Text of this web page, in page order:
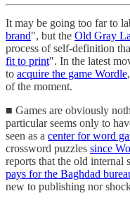
It may be going too far to
brand", but the Old Gray
process of self-definition
fit to print". In the latest
to acquire the game Wordle
of the moment.
■ Games are obviously
particular seems only to
seen as a center for word
crossword puzzles since
reports that the old internal
pays for the Baghdad
new to publishing nor